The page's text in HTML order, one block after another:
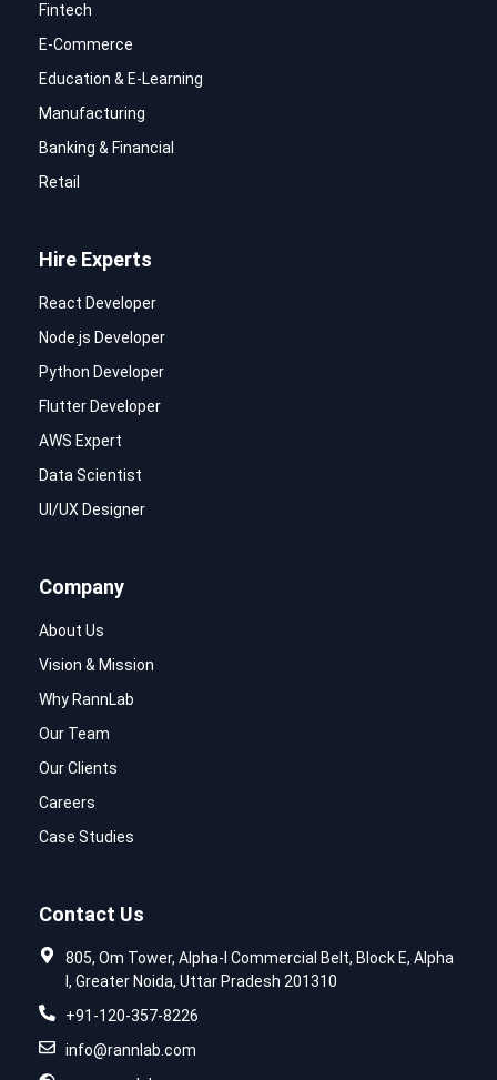
Fintech
E-Commerce
Education & E-Learning
Manufacturing
Banking & Financial
Retail
Hire Experts
React Developer
Node.js Developer
Python Developer
Flutter Developer
AWS Expert
Data Scientist
UI/UX Designer
Company
About Us
Vision & Mission
Why RannLab
Our Team
Our Clients
Careers
Case Studies
Contact Us
805, Om Tower, Alpha-I Commercial Belt, Block E, Alpha
I, Greater Noida, Uttar Pradesh 201310
+91-120-357-8226
info@rannlab.com